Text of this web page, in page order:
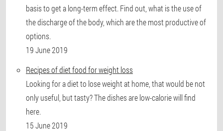
basis to get a long-term effect. Find out, what is the use of
the discharge of the body, which are the most productive of
options.
19 June 2019
Recipes of diet food for weight loss
Looking for a diet to lose weight at home, that would be not
only useful, but tasty? The dishes are low-calorie will find
here.
15 June 2019